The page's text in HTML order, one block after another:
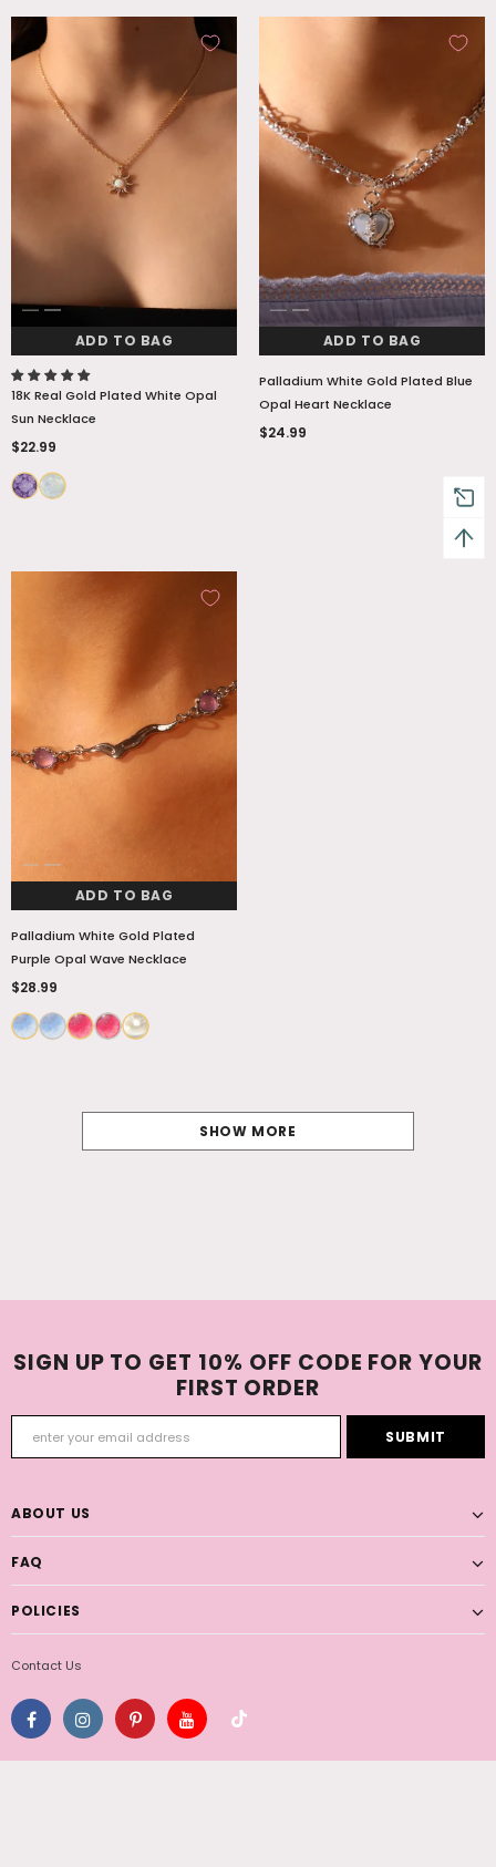
ADD TO BAG
18K Real Gold Plated White Opal
Sun Necklace
$22.99
ADD TO BAG
Palladium White Gold Plated Blue
Opal Heart Necklace
$24.99
ADD TO BAG
Palladium White Gold Plated
Purple Opal Wave Necklace
$28.99
SHOW MORE
SIGN UP TO GET 10% OFF CODE FOR YOUR
FIRST ORDER
ABOUT US
FAQ
POLICIES
Contact Us